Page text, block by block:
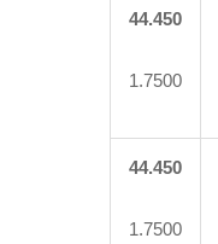
44.450
1.7500
44.450
1.7500